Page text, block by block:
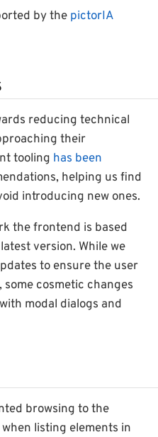
by the pictorIA
reducing technical
their
tooling has been
helping us find
introducing new ones.
the frontend is based
version. While we
to ensure the user
cosmetic changes
modal dialogs and
browsing to the
listing elements in